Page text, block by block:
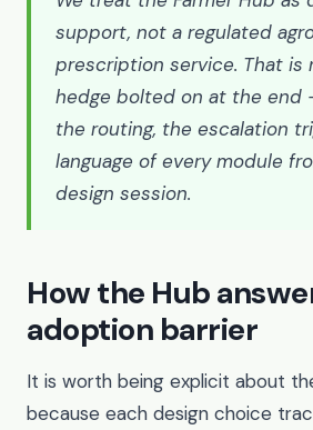
support, not a regulated
prescription service. That is
hedge bolted on at the end
the routing, the escalation
language of every module
design session.
How the Hub
adoption barrier
It is worth being explicit about
because each design choice